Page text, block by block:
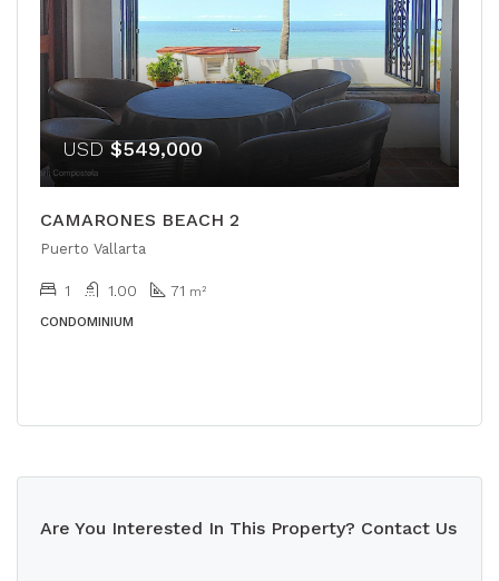
USD$549,000
CAMARONES BEACH 2
Puerto Vallarta
1 1.00 71 m²
CONDOMINIUM
Are You Interested In This Property? Contact Us